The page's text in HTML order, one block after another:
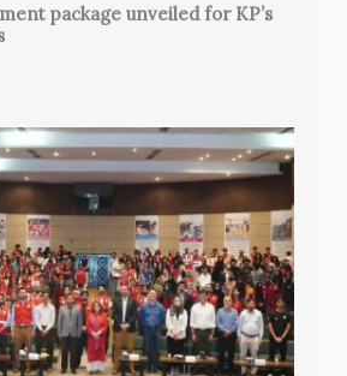
package unveiled for KP’s